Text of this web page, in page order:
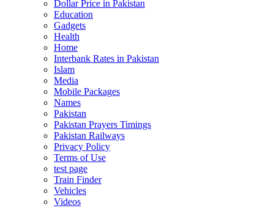
Dollar Price in Pakistan
Education
Gadgets
Health
Home
Interbank Rates in Pakistan
Islam
Media
Mobile Packages
Names
Pakistan
Pakistan Prayers Timings
Pakistan Railways
Privacy Policy
Terms of Use
test page
Train Finder
Vehicles
Videos